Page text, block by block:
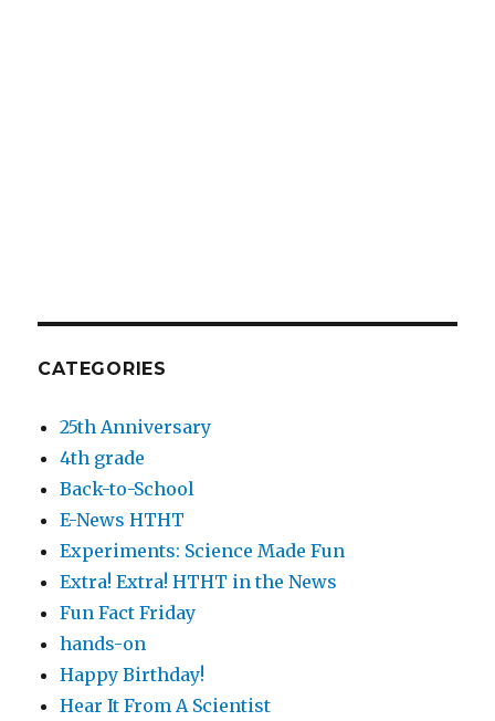
CATEGORIES
25th Anniversary
4th grade
Back-to-School
E-News HTHT
Experiments: Science Made Fun
Extra! Extra! HTHT in the News
Fun Fact Friday
hands-on
Happy Birthday!
Hear It From A Scientist